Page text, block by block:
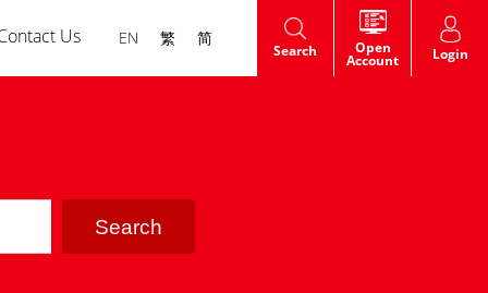
Us EN 繁 简
Search Open
Account Login